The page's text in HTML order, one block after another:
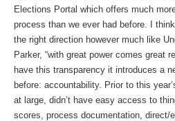
Elections Portal which offers much
process than we ever had before. I
the right direction however much like
Parker, “with great power comes great
have this transparency it introduces a
before: accountability. Prior to this
at large, didn’t have easy access to
scores, process documentation, direct/